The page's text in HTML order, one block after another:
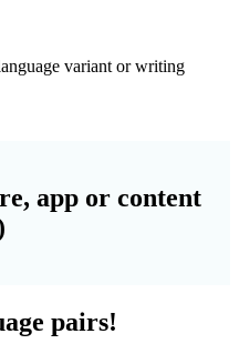
variant or writing
app or content
pairs!